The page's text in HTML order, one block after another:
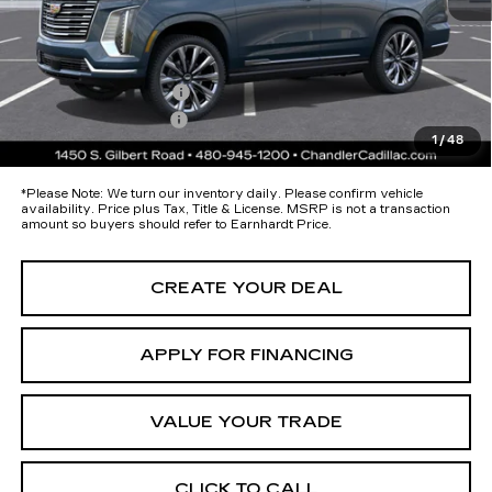
1/48
Protection Package added: Lifetime Guaranteed Window Tint for
maximum heat & UV protection, plus thermo-plastic handle-cup
protectors and door-edge guards to help protect your investment from
both wear & tear and the AZ climate!
Protection Package
+$674
Documentation Fee
*Earnhardt Price:
Call for Price Quote
*Please Note: We turn our inventory daily. Please confirm vehicle
availability. Price plus Tax, Title & License. MSRP is not a transaction
amount so buyers should refer to Earnhardt Price.
CREATE YOUR DEAL
APPLY FOR FINANCING
VALUE YOUR TRADE